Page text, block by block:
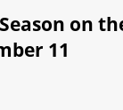
on
11